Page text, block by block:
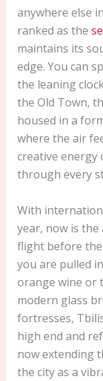
anywhere else
ranked as the
maintains its
edge. You can
the leaning
the Old Town,
housed in a
where the air
creative
through every
With
year, now is
flight before
you are pulled
orange wine or
modern glass
fortresses,
high end and
now extending
the city as a